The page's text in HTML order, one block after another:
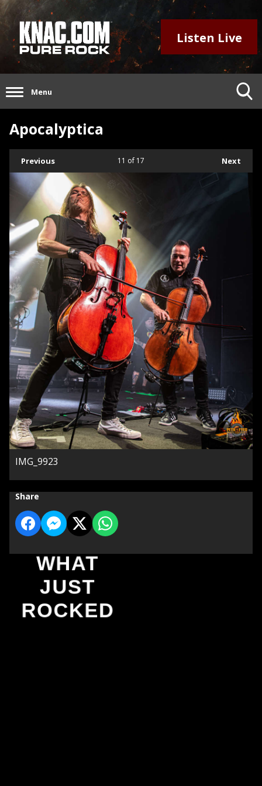
Listen Live
Menu
Apocalyptica
Previous Next
11 of 17
IMG_9923
Share
WHAT
JUST
ROCKED